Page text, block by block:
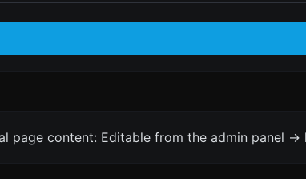
page content: Editable from the admin panel -